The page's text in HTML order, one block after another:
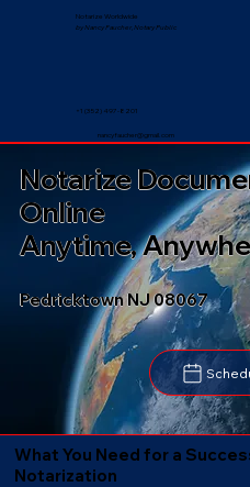
Notarize Worldwide
by Nancy Faucher, Notary Public
nancyfaucher@gmail.com
+1 (352) 497-8201
Pedricktown NJ 08067
Notarize
Online
Anytime,
What You Need for a
Notarization